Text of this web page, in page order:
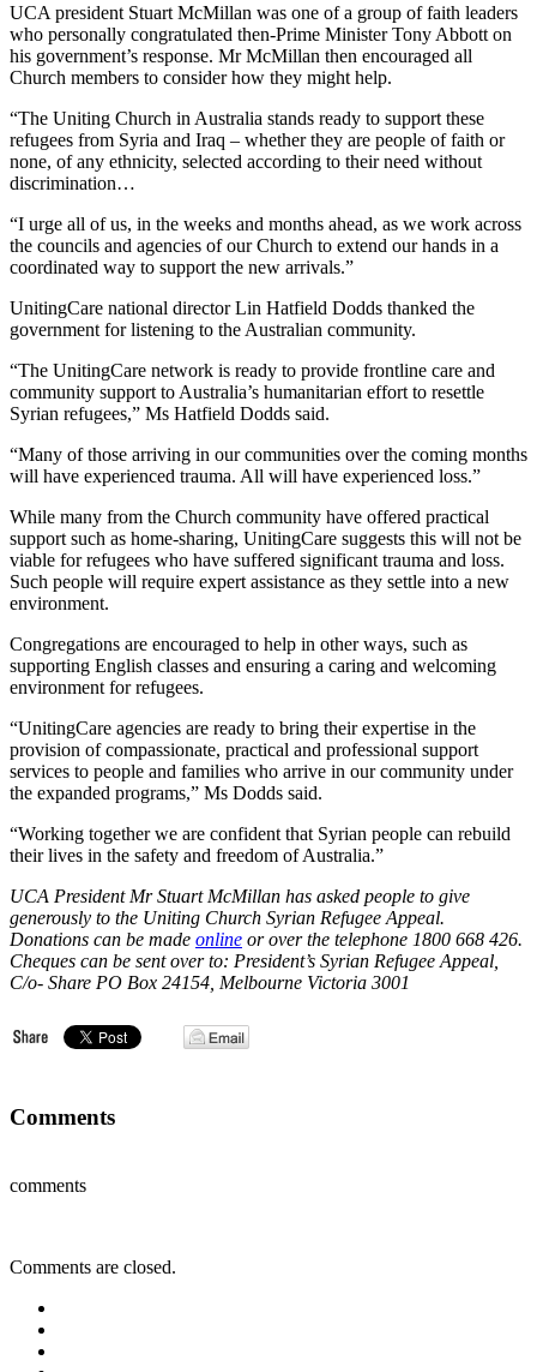
UCA president Stuart McMillan was one of a group of faith leaders
who personally congratulated then-Prime Minister Tony Abbott on
his government’s response. Mr McMillan then encouraged all
Church members to consider how they might help.
“The Uniting Church in Australia stands ready to support these
refugees from Syria and Iraq – whether they are people of faith or
none, of any ethnicity, selected according to their need without
discrimination…
“I urge all of us, in the weeks and months ahead, as we work across
the councils and agencies of our Church to extend our hands in a
coordinated way to support the new arrivals.”
UnitingCare national director Lin Hatfield Dodds thanked the
government for listening to the Australian community.
“The UnitingCare network is ready to provide frontline care and
community support to Australia’s humanitarian effort to resettle
Syrian refugees,” Ms Hatfield Dodds said.
“Many of those arriving in our communities over the coming months
will have experienced trauma. All will have experienced loss.”
While many from the Church community have offered practical
support such as home-sharing, UnitingCare suggests this will not be
viable for refugees who have suffered significant trauma and loss.
Such people will require expert assistance as they settle into a new
environment.
Congregations are encouraged to help in other ways, such as
supporting English classes and ensuring a caring and welcoming
environment for refugees.
“UnitingCare agencies are ready to bring their expertise in the
provision of compassionate, practical and professional support
services to people and families who arrive in our community under
the expanded programs,” Ms Dodds said.
“Working together we are confident that Syrian people can rebuild
their lives in the safety and freedom of Australia.”
UCA President Mr Stuart McMillan has asked people to give
generously to the Uniting Church Syrian Refugee Appeal.
Donations can be made online or over the telephone 1800 668 426.
Cheques can be sent over to: President’s Syrian Refugee Appeal,
C/o- Share PO Box 24154, Melbourne Victoria 3001
Comments
comments
Comments are closed.